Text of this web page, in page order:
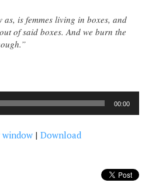
is femmes living in boxes, and
of said boxes. And we burn the
00:00
window |Download